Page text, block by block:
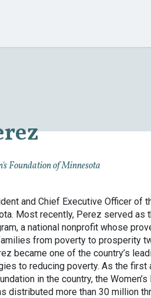
Foundation of Minnesota
and Chief Executive Officer of
Most recently, Perez served as
a national nonprofit whose
from poverty to prosperity
became one of the country’s
to reducing poverty. As the first
in the country, the
distributed more than 30 million